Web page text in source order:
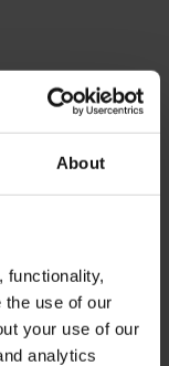
About
functionality,
the use of our
your use of our
analytics